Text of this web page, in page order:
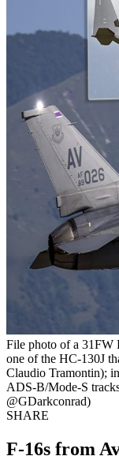
File photo of a 31FW
one of the HC-130J
Claudio Tramontin);
ADS-B/Mode-S
@GDarkconrad)
SHARE
F-16s from